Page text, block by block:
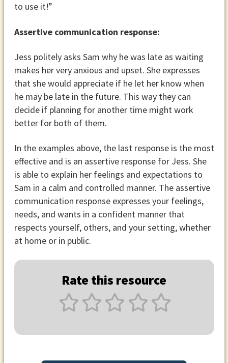
to use it!”
Assertive communication response:
Jess politely asks Sam why he was late as waiting
makes her very anxious and upset. She expresses
that she would appreciate if he let her know when
he may be late in the future. This way they can
decide if planning for another time might work
better for both of them.
In the examples above, the last response is the most
effective and is an assertive response for Jess. She
is able to explain her feelings and expectations to
Sam in a calm and controlled manner. The assertive
communication response expresses your feelings,
needs, and wants in a confident manner that
respects yourself, others, and your setting, whether
at home or in public.
Rate this resource